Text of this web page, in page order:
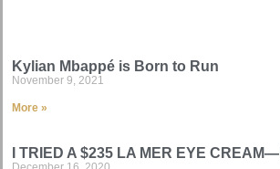
Kylian Mbappé is Born to Run
November 9, 2021
More »
I TRIED A $235 LA MER EYE